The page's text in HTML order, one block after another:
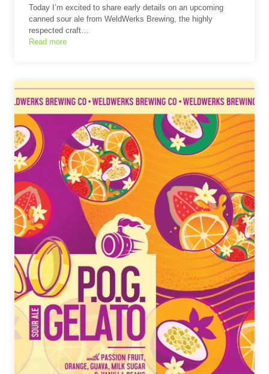
Today I’m excited to share early details on an upcoming
canned sour ale from WeldWerks Brewing, the highly
respected craft…
Read more